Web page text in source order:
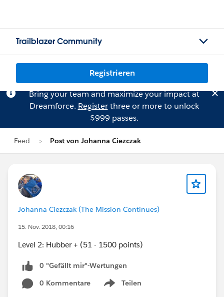
Trailblazer Community
Registrieren
Bring your team and maximize your impact at
Dreamforce. Registerthree or more to unlock
$999 passes.
Feed Post von Johanna Ciezczak
Johanna Ciezczak (The Mission Continues)
15. Nov. 2018, 00:16
Level 2: Hubber + (51 - 1500 points)
0 "Gefällt mir"-Wertungen
0 Kommentare
Teilen
Show menu